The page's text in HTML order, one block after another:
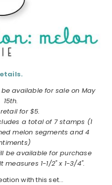
be available for sale on May
15th.
for $5.
a total of 7 stamps (1
melon segments and 4
be available for purchase
1-1/2" x 1-3/4".
with this set…